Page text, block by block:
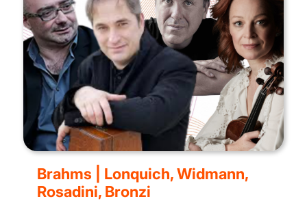
Brahms | Lonquich, Widmann,
Rosadini, Bronzi